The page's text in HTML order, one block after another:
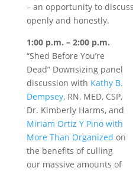
– an opportunity to
openly and honestly.
1:00 p.m. – 2:00 p.m.
“Shed Before You’re
Dead” Downsizing panel
discussion with Kathy B.
Dempsey, RN, MED, CSP,
Dr. Kimberly Harms, and
Miriam Ortiz Y Pino with
More Than Organized on
the benefits of culling
our massive amounts of